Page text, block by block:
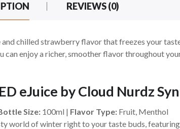
REVIEWS (0)
chilled strawberry flavor that freezes your
can enjoy a richer, smoother flavor throughout
eJuice by Cloud Nurdz
Size:100ml | Flavor Type:Fruit, Menthol
world of winter right to your taste buds,